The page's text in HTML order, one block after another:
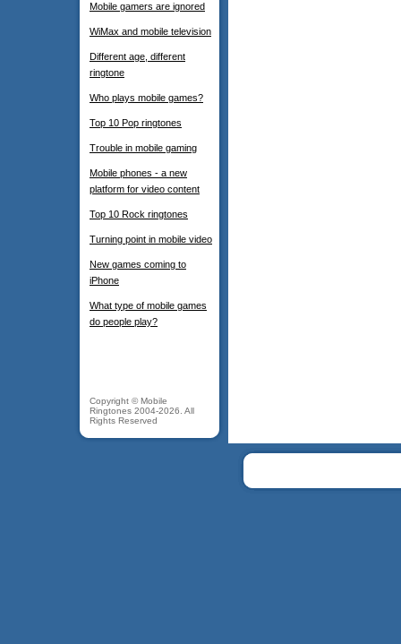
Mobile gamers are ignored
WiMax and mobile television
Different age, different
ringtone
Who plays mobile games?
Top 10 Pop ringtones
Trouble in mobile gaming
Mobile phones - a new
platform for video content
Top 10 Rock ringtones
Turning point in mobile video
New games coming to
iPhone
What type of mobile games
do people play?
Copyright © Mobile
Ringtones 2004-2026. All
Rights Reserved